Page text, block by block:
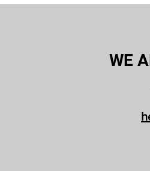
WE